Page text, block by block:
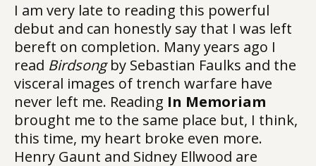
I am very late to reading this powerful
debut and can honestly say that I was left
bereft on completion. Many years ago I
read Birdsongby Sebastian Faulks and the
visceral images of trench warfare have
never left me. Reading In Memoriam
brought me to the same place but, I think,
this time, my heart broke even more.
Henry Gaunt and Sidney Ellwood are